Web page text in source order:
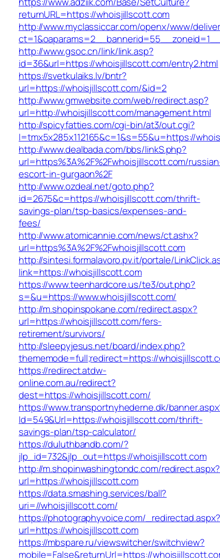
returnURL=https://whoisjillscott.com
http://www.myclassiccar.com/openx/www/
http://www.gsoc.cn/link/link.asp?
id=36&url=https://whoisjillscott.com/entry2.html
https://svetkulaiks.lv/bntr?
url=https://whoisjillscott.com/&id=2
http://www.gmwebsite.com/web/redirect.asp?
url=http://whoisjillscott.com/management.html
http://spicyfatties.com/cgi-bin/at3/out.cgi?
l=tmx5x285x112165&c=1&s=55&u=https://
http://www.dealbada.com/bbs/linkS.php?
url=https%3A%2F%2Fwhoisjillscott.com/
escort-in-gurgaon%2F
http://www.ozdeal.net/goto.php?
id=2675&c=https://whoisjillscott.com/thrift-
savings-plan/tsp-basics/expenses-and-
fees/
http://www.atomicannie.com/news/ct.ashx?
url=https%3A%2F%2Fwhoisjillscott.com
http://sintesi.formalavoro.pv.it/portale/
link=https://whoisjillscott.com
https://www.teenhardcore.us/te3/out.php?
s=&u=https://www.whoisjillscott.com/
http://m.shopinspokane.com/redirect.aspx?
url=https://whoisjillscott.com/fers-
retirement/survivors/
http://sleepyjesus.net/board/index.php?
thememode=full;redirect=https://
https://redirect.atdw-
online.com.au/redirect?
dest=https://whoisjillscott.com/
https://www.transportnyhederne.dk/
Id=549&Url=https://whoisjillscott.com/thrift-
savings-plan/tsp-calculator/
https://duluthbandb.com/?
jlp_id=732&jlp_out=https://whoisjillscott.com
http://m.shopinwashingtondc.com/redirect.aspx?
url=https://whoisjillscott.com
https://data.smashing.services/ball?
uri=//whoisjillscott.com/
https://photographyvoice.com/
url=https://whoisjillscott.com
https://mbspare.ru/viewswitcher/switchview?
mobile=False&returnUrl=https://